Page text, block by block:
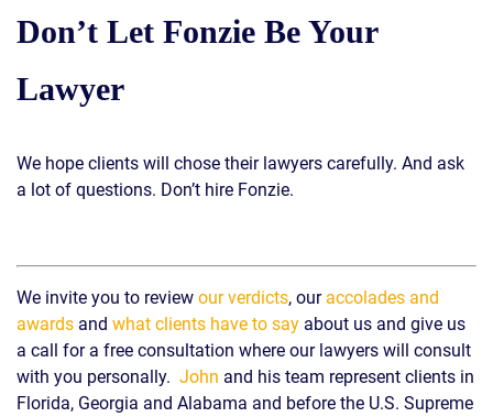
Don’t Let Fonzie Be Your
Lawyer
We hope clients will chose their lawyers carefully. And ask
a lot of questions. Don’t hire Fonzie.
We invite you to review our verdicts, our accolades and
awards and what clients have to say about us and give us
a call for a free consultation where our lawyers will consult
with you personally. John and his team represent clients in
Florida, Georgia and Alabama and before the U.S. Supreme